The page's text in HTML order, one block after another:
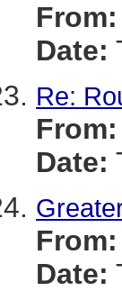
From:
Date:
Re:
From:
Date:
From:
Date: